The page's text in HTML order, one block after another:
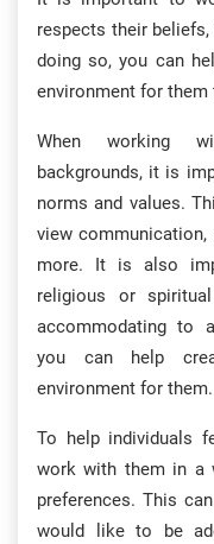
respects their beliefs,
doing so, you can
environment for them
When working
backgrounds, it is
norms and values.
view
more. It is also
religious or
accommodating to
you can help
environment for them.
To help individuals
work with them in a
preferences. This
would like to be